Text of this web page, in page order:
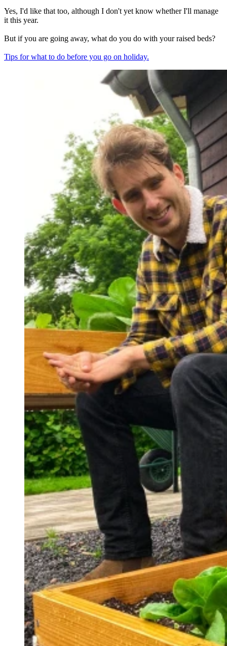
Yes, I'd like that too, although I don't yet know whether I'll manage
it this year.
But if you are going away, what do you do with your raised beds?
Tips for what to do before you go on holiday.